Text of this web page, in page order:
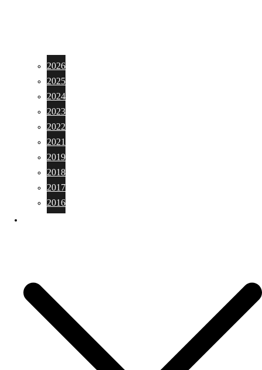
2026
2025
2024
2023
2022
2021
2019
2018
2017
2016